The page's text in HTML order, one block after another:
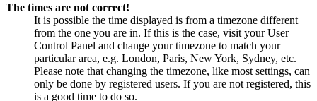
The times are not correct!
It is possible the time displayed is from a timezone different
from the one you are in. If this is the case, visit your User
Control Panel and change your timezone to match your
particular area, e.g. London, Paris, New York, Sydney, etc.
Please note that changing the timezone, like most settings, can
only be done by registered users. If you are not registered, this
is a good time to do so.